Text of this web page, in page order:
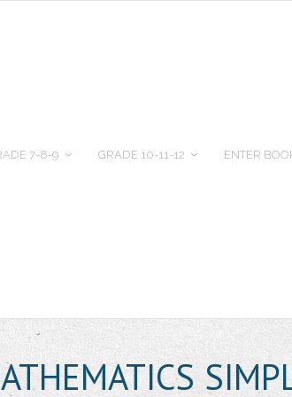
7-8-9 GRADE 10-11-12 ENTER